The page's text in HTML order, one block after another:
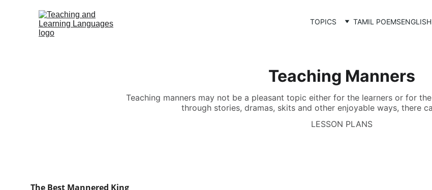
TOPICS TAMIL POEMS
Teaching Manners
Teaching manners may not be a pleasant topic either for the learners or for
through stories, dramas, skits and other enjoyable ways, there
LESSON PLANS
The Best Mannered King